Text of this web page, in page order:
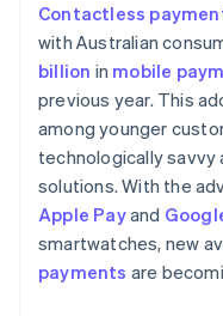
Contactless
with Australian
billion in mobile
previous year. This
among younger
technologically
solutions. With the
Apple Payand
smartwatches, new
payments are